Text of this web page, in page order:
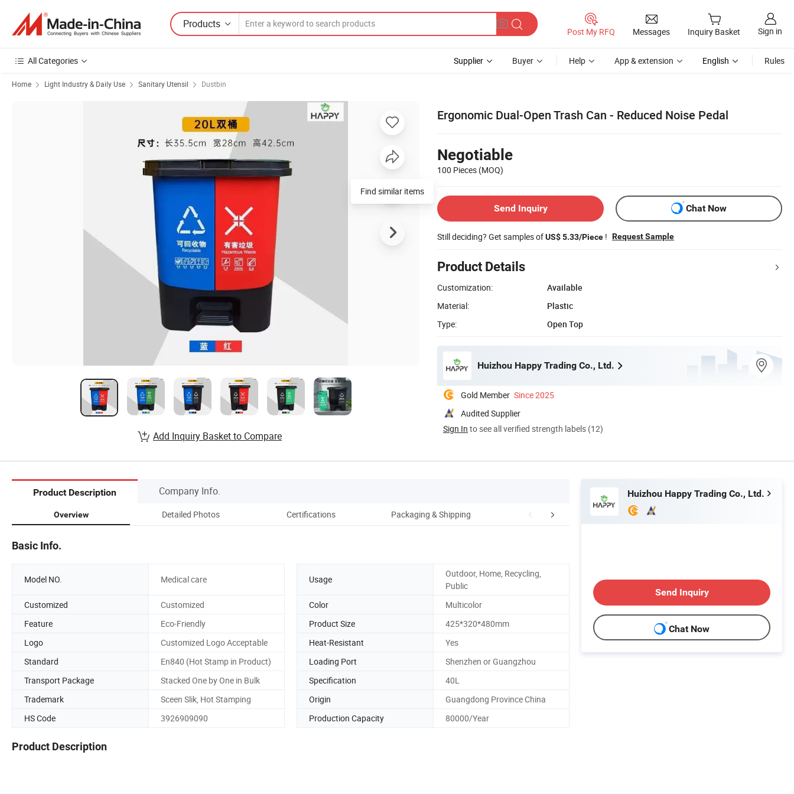
Products
Post My RFQ Messages Inquiry Basket Sign in
All Categories Supplier Buyer Help App & extension English Rules
Home Light Industry & Daily Use Sanitary Utensil Dustbin
Ergonomic Dual-Open Trash Can - Reduced Noise Pedal
Negotiable
100 Pieces (MOQ)
Send Inquiry Chat Now
Still deciding? Get samples ofUS$ 5.33/Piece ! Request Sample
Product Details
Customization:
Available
Material:
Plastic
Type:
Open Top
Huizhou Happy Trading Co., Ltd.
Gold Member Since 2025
Audited Supplier
Sign In to see all verified strength labels (12)
Find similar items
Add Inquiry Basket to Compare
Product Description Company Info.
Overview Detailed Photos Certifications Packaging & Shipping Company Profile
Basic Info.
Model NO. Medical care Usage
Outdoor, Home, Recycling,
Public
Customized
Customized Color
Multicolor
Feature
Eco-Friendly Product Size
425*320*480mm
Logo
Customized Logo Acceptable Heat-Resistant
Yes
Standard
En840 (Hot Stamp in Product) Loading Port
Shenzhen or Guangzhou
Transport Package
Stacked One by One in Bulk Specification
40L
Trademark
Sceen Slik, Hot Stamping Origin
Guangdong Province China
HS Code
3926909090 Production Capacity 80000/Year
Product Description
Huizhou Happy Trading Co., Ltd.
Send Inquiry
Chat Now